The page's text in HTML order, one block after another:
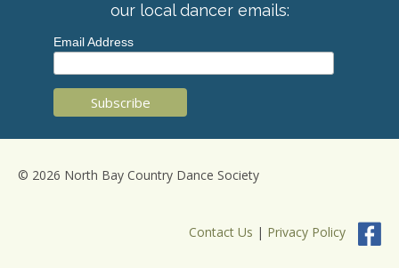
our local dancer emails:
Email Address
© 2026 North Bay Country Dance Society
Contact Us | Privacy Policy